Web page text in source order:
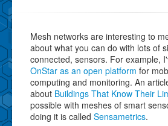
Mesh networks are interesting to
about what you can do with lots of
connected, sensors. For example,
OnStar as an open platform for
computing and monitoring. An
about Buildings That Know Their
possible with meshes of smart
doing it is called Sensametrics.